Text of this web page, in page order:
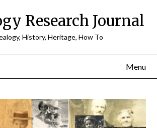
Research Journal
History, Heritage, How To
Menu